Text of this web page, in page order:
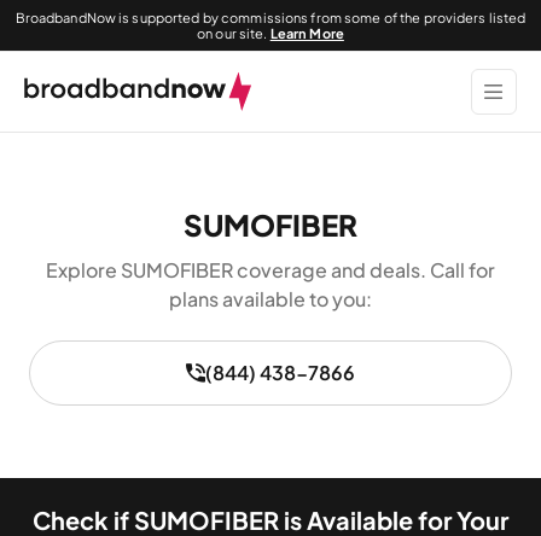
BroadbandNow is supported by commissions from some of the providers listed
on our site. Learn More
SUMOFIBER
Explore SUMOFIBER coverage and deals. Call for
plans available to you:
(844) 438-7866
Check if SUMOFIBER is Available for Your